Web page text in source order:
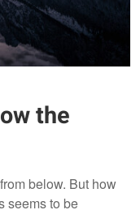
the
below. But how
seems to be